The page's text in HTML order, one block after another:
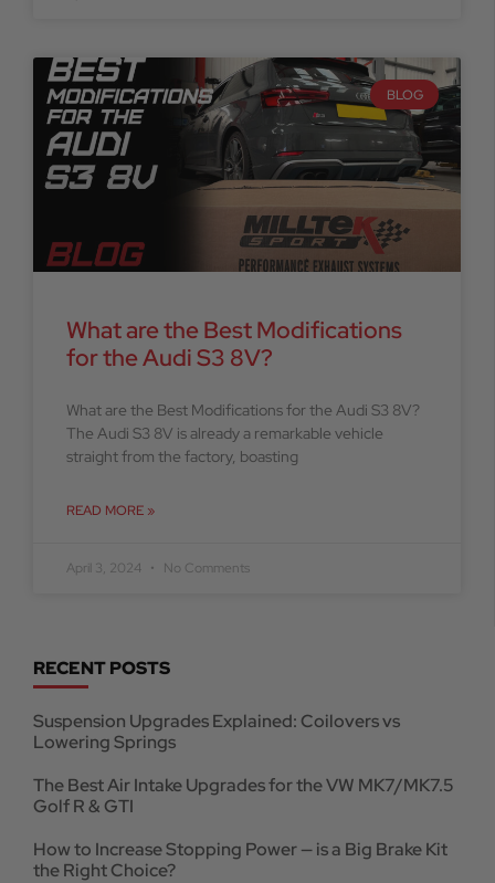
BLOG
What are the Best Modifications
for the Audi S3 8V?
What are the Best Modifications for the Audi S3 8V?
The Audi S3 8V is already a remarkable vehicle
straight from the factory, boasting
READ MORE »
April 3, 2024 No Comments
RECENT POSTS
Suspension Upgrades Explained: Coilovers vs
Lowering Springs
The Best Air Intake Upgrades for the VW MK7/MK7.5
Golf R & GTI
How to Increase Stopping Power — is a Big Brake Kit
the Right Choice?